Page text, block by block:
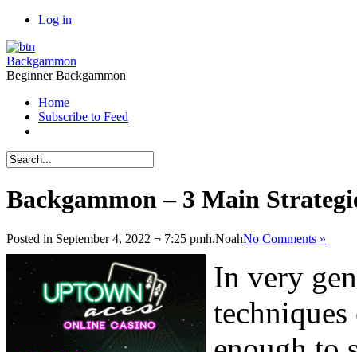
Log in
Backgammon
Beginner Backgammon
Home
Subscribe to Feed
Backgammon – 3 Main
Posted in September 4, 2022 ¬ 7:25 pmh.NoahNo Comments »
In very